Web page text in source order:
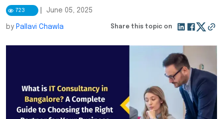
723 June 05, 2025
by Pallavi Chawla Share this topic on